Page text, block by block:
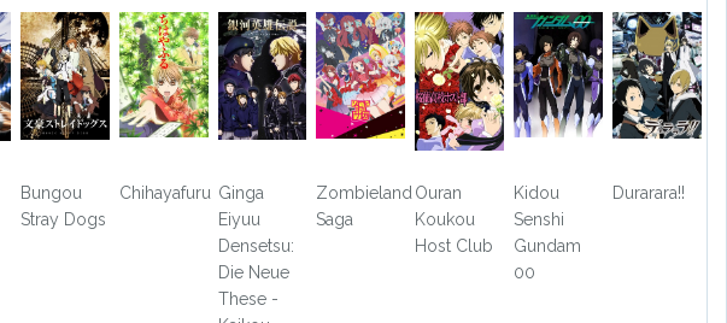
Bungou
Stray Dogs
Chihayafuru Ginga
Eiyuu
Densetsu:
Die Neue
These -
Zombieland
Saga
Ouran
Koukou
Host Club
Kidou
Senshi
Gundam
00
Durarara!!